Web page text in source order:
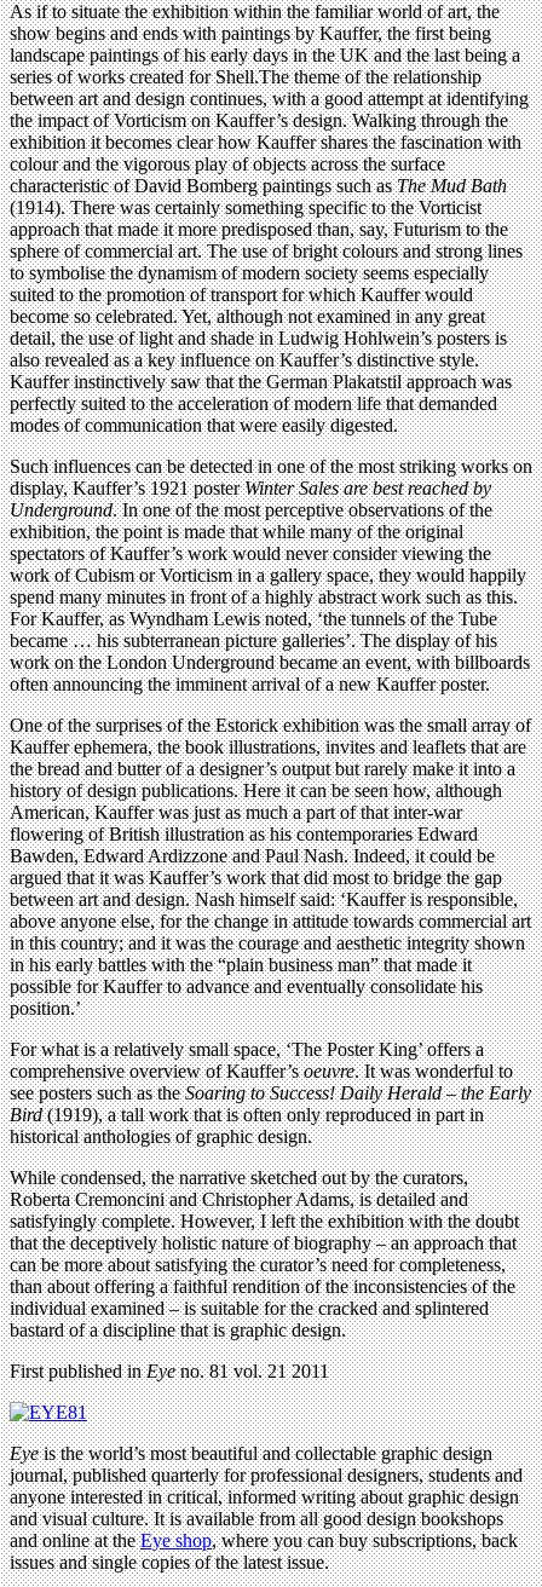
As if to situate the exhibition within the familiar world of art, the
show begins and ends with paintings by Kauffer, the first being
landscape paintings of his early days in the UK and the last being a
series of works created for Shell.The theme of the relationship
between art and design continues, with a good attempt at identifying
the impact of Vorticism on Kauffer’s design. Walking through the
exhibition it becomes clear how Kauffer shares the fascination with
colour and the vigorous play of objects across the surface
characteristic of David Bomberg paintings such asThe Mud Bath
(1914). There was certainly something specific to the Vorticist
approach that made it more predisposed than, say, Futurism to the
sphere of commercial art. The use of bright colours and strong lines
to symbolise the dynamism of modern society seems especially
suited to the promotion of transport for which Kauffer would
become so celebrated. Yet, although not examined in any great
detail, the use of light and shade in Ludwig Hohlwein’s posters is
also revealed as a key influence on Kauffer’s distinctive style.
Kauffer instinctively saw that the German Plakatstil approach was
perfectly suited to the acceleration of modern life that demanded
modes of communication that were easily digested.
Such influences can be detected in one of the most striking works on
display, Kauffer’s 1921 posterWinter Sales are best reached by
Underground. In one of the most perceptive observations of the
exhibition, the point is made that while many of the original
spectators of Kauffer’s work would never consider viewing the
work of Cubism or Vorticism in a gallery space, they would happily
spend many minutes in front of a highly abstract work such as this.
For Kauffer, as Wyndham Lewis noted, ‘the tunnels of the Tube
became … his subterranean picture galleries’. The display of his
work on the London Underground became an event, with billboards
often announcing the imminent arrival of a new Kauffer poster.
One of the surprises of the Estorick exhibition was the small array of
Kauffer ephemera, the book illustrations, invites and leaflets that are
the bread and butter of a designer’s output but rarely make it into a
history of design publications. Here it can be seen how, although
American, Kauffer was just as much a part of that inter-war
flowering of British illustration as his contemporaries Edward
Bawden, Edward Ardizzone and Paul Nash. Indeed, it could be
argued that it was Kauffer’s work that did most to bridge the gap
between art and design. Nash himself said: ‘Kauffer is responsible,
above anyone else, for the change in attitude towards commercial art
in this country; and it was the courage and aesthetic integrity shown
in his early battles with the “plain business man” that made it
possible for Kauffer to advance and eventually consolidate his
position.’
For what is a relatively small space, ‘The Poster King’ offers a
comprehensive overview of Kauffer’soeuvre. It was wonderful to
see posters such as theSoaring to Success! Daily Herald – the Early
Bird(1919), a tall work that is often only reproduced in part in
historical anthologies of graphic design.
While condensed, the narrative sketched out by the curators,
Roberta Cremoncini and Christopher Adams, is detailed and
satisfyingly complete. However, I left the exhibition with the doubt
that the deceptively holistic nature of biography – an approach that
can be more about satisfying the curator’s need for completeness,
than about offering a faithful rendition of the inconsistencies of the
individual examined – is suitable for the cracked and splintered
bastard of a discipline that is graphic design.
First published inEyeno. 81 vol. 21 2011
Eyeis the world’s most beautiful and collectable graphic design
journal, published quarterly for professional designers, students and
anyone interested in critical, informed writing about graphic design
and visual culture. It is available from all good design bookshops
and online at theEye shop, where you can buy subscriptions, back
issues and single copies of the latest issue.